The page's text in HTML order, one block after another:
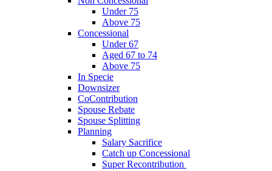
Under 75
Above 75
Concessional
Under 67
Aged 67 to 74
Above 75
In Specie
Downsizer
CoContribution
Spouse Rebate
Spouse Splitting
Planning
Salary Sacrifice
Catch up Concessional
Super Recontribution